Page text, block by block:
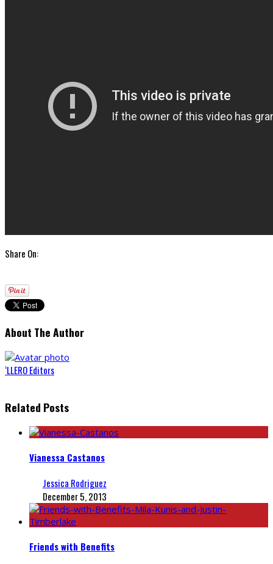
Share On:
About The Author
‘LLERO Editors
Related Posts
Vianessa Castanos
Jessica Rodriguez
December 5, 2013
Friends with Benefits